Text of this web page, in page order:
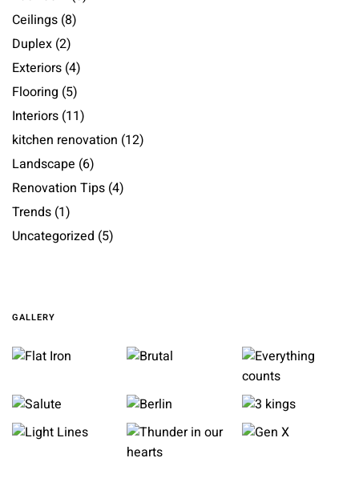
Ceilings (8)
Duplex (2)
Exteriors (4)
Flooring (5)
Interiors (11)
kitchen renovation (12)
Landscape (6)
Renovation Tips (4)
Trends (1)
Uncategorized (5)
GALLERY